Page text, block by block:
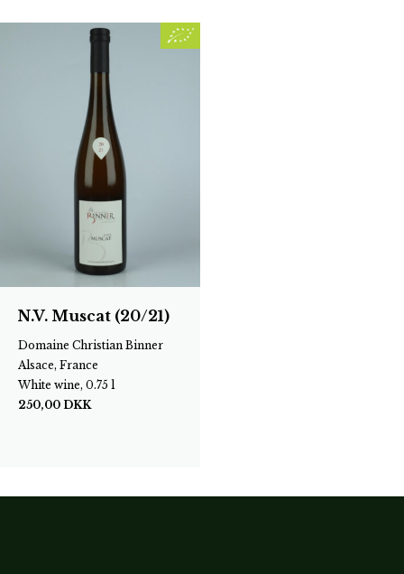
N.V. Muscat (20/21)
Domaine Christian Binner
Alsace, France
White wine, 0.75 l
250,00 DKK